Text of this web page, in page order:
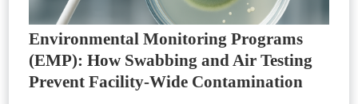
Environmental Monitoring Programs
(EMP): How Swabbing and Air Testing
Prevent Facility-Wide Contamination